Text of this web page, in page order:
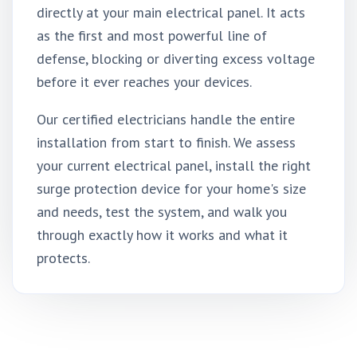
directly at your main electrical panel. It acts
as the first and most powerful line of
defense, blocking or diverting excess voltage
before it ever reaches your devices.
Our certified electricians handle the entire
installation from start to finish. We assess
your current electrical panel, install the right
surge protection device for your home's size
and needs, test the system, and walk you
through exactly how it works and what it
protects.